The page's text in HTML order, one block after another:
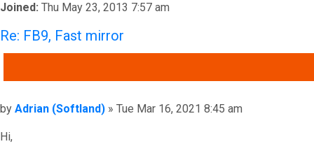
Joined: Thu May 23, 2013 7:57 am
Re: FB9, Fast mirror
Post
by Adrian (Softland) » Tue Mar 16, 2021 8:45 am
Hi,